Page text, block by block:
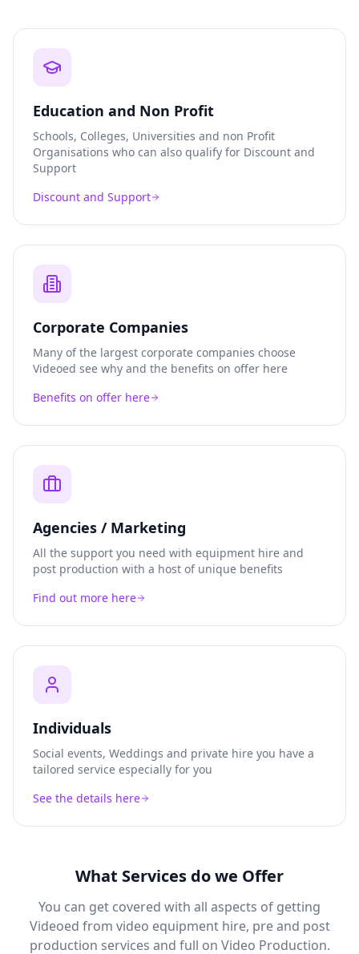
Education and Non Profit
Schools, Colleges, Universities and non Profit
Organisations who can also qualify for Discount and
Support
Discount and Support
Corporate Companies
Many of the largest corporate companies choose
Videoed see why and the benefits on offer here
Benefits on offer here
Agencies / Marketing
All the support you need with equipment hire and
post production with a host of unique benefits
Find out more here
Individuals
Social events, Weddings and private hire you have a
tailored service especially for you
See the details here
What Services do we Offer
You can get covered with all aspects of getting
Videoed from video equipment hire, pre and post
production services and full on Video Production.